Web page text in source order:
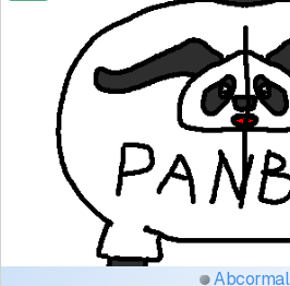
Abcormal